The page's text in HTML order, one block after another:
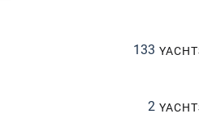
133
2